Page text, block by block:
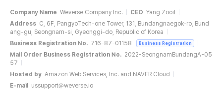
Company Name Weverse Company Inc. CEO Yang Zooil
Address C, 6F, PangyoTech-one Tower, 131, Bundangnaegok-ro, Bund
ang-gu, Seongnam-si, Gyeonggi-do, Republic of Korea
Business Registration No. 716-87-01158 Business Registration
Mail Order Business Registration No. 2022-SeongnamBundangA-05
57
Hosted by Amazon Web Services, Inc. and NAVER Cloud
E-mail
ussupport@weverse.io